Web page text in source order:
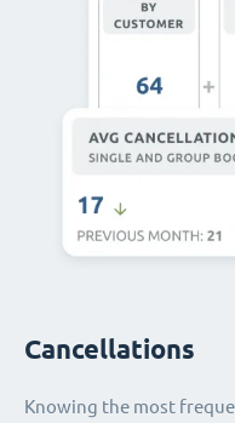
Cancellations
Knowing the most